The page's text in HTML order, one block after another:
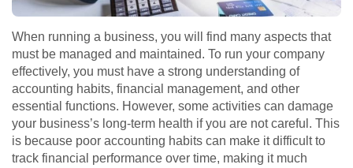
When running a business, you will find many aspects that
must be managed and maintained. To run your company
effectively, you must have a strong understanding of
accounting habits, financial management, and other
essential functions. However, some activities can damage
your business’s long-term health if you are not careful. This
is because poor accounting habits can make it difficult to
track financial performance over time, making it much